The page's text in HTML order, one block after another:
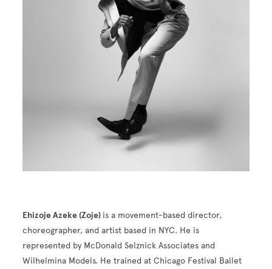
Ehizoje Azeke (Zoje) is a movement-based director,
choreographer, and artist based in NYC. He is
represented by McDonald Selznick Associates and
Wilhelmina Models. He trained at Chicago Festival Ballet